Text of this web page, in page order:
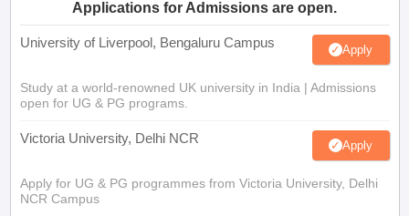
Applications for Admissions are open.
University of Liverpool, Bengaluru Campus Apply
Study at a world-renowned UK university in India | Admissions
open for UG & PG programs.
Victoria University, Delhi NCR Apply
Apply for UG & PG programmes from Victoria University, Delhi
NCR Campus